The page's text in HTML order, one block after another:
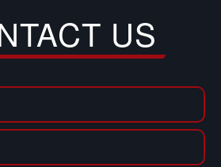
US